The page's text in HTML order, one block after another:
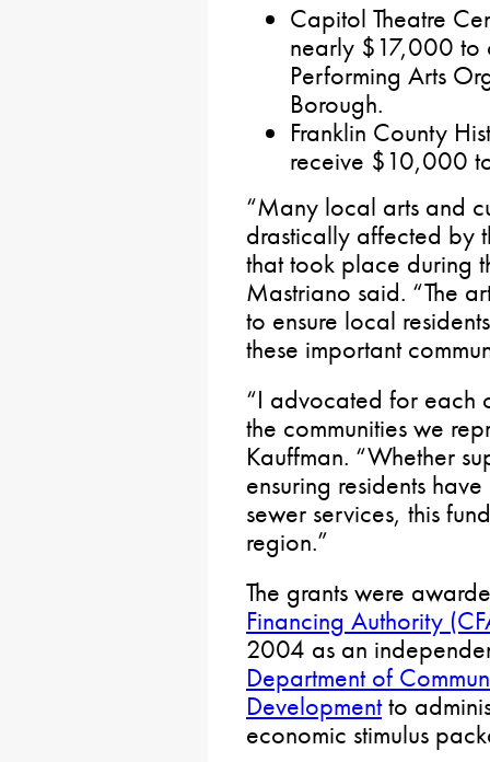
Capitol Theatre
nearly $17,000 to
Performing Arts
Borough.
Franklin County
receive $10,000
“Many local arts and
drastically affected by
that took place during
Mastriano said. “The
to ensure local
these important
“I advocated for each
the communities we
Kauffman. “Whether
ensuring residents
sewer services, this
region.”
The grants were
Financing Authority
2004 as an
Department of
Developmentto
economic stimulus